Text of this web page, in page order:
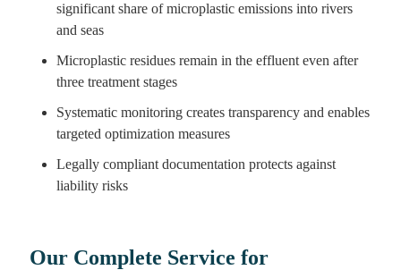
significant share of microplastic emissions into rivers
and seas
Microplastic residues remain in the effluent even after
three treatment stages
Systematic monitoring creates transparency and enables
targeted optimization measures
Legally compliant documentation protects against
liability risks
Our Complete Service for